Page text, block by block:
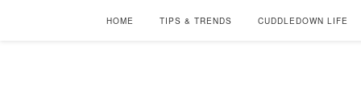
HOME TIPS & TRENDS CUDDLEDOWN LIFE